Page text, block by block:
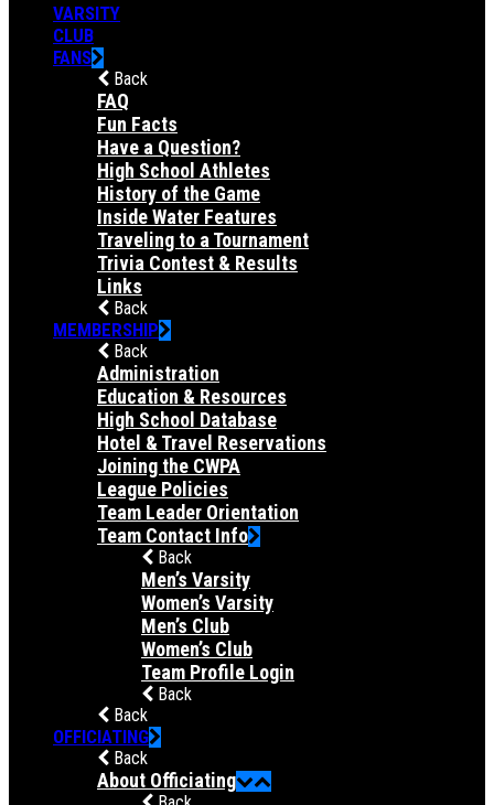
VARSITY
CLUB
FANS
Back
FAQ
Fun Facts
Have a Question?
High School Athletes
History of the Game
Inside Water Features
Traveling to a Tournament
Trivia Contest & Results
Links
Back
MEMBERSHIP
Back
Administration
Education & Resources
High School Database
Hotel & Travel Reservations
Joining the CWPA
League Policies
Team Leader Orientation
Team Contact Info
Back
Men’s Varsity
Women’s Varsity
Men’s Club
Women’s Club
Team Profile Login
Back
Back
OFFICIATING
Back
About Officiating